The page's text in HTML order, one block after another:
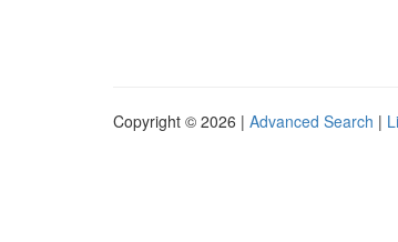
Copyright © 2026 | Advanced Search |